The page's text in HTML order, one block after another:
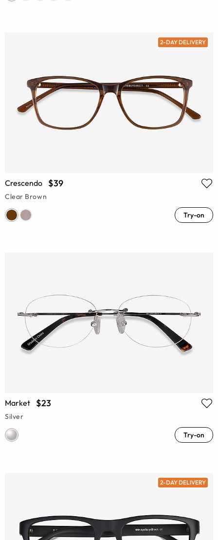
2-DAY DELIVERY
Crescendo $39
Clear Brown
Try-on
Market $23
Silver
Try-on
2-DAY DELIVERY